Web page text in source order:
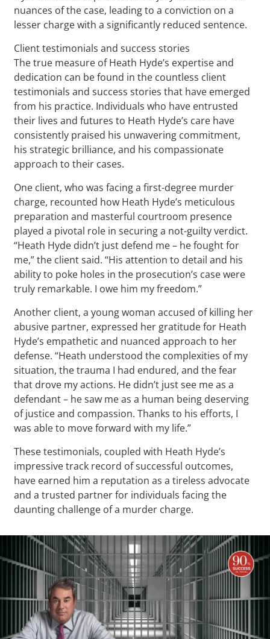
nuances of the case, leading to a conviction on a
lesser charge with a significantly reduced sentence.
Client testimonials and success stories
The true measure of Heath Hyde’s expertise and
dedication can be found in the countless client
testimonials and success stories that have emerged
from his practice. Individuals who have entrusted
their lives and futures to Heath Hyde’s care have
consistently praised his unwavering commitment,
his strategic brilliance, and his compassionate
approach to their cases.
One client, who was facing a first-degree murder
charge, recounted how Heath Hyde’s meticulous
preparation and masterful courtroom presence
played a pivotal role in securing a not-guilty verdict.
“Heath Hyde didn’t just defend me – he fought for
me,” the client said. “His attention to detail and his
ability to poke holes in the prosecution’s case were
truly remarkable. I owe him my freedom.”
Another client, a young woman accused of killing her
abusive partner, expressed her gratitude for Heath
Hyde’s empathetic and nuanced approach to her
defense. “Heath understood the complexities of my
situation, the trauma I had endured, and the fear
that drove my actions. He didn’t just see me as a
defendant – he saw me as a human being deserving
of justice and compassion. Thanks to his efforts, I
was able to move forward with my life.”
These testimonials, coupled with Heath Hyde’s
impressive track record of successful outcomes,
have earned him a reputation as a tireless advocate
and a trusted partner for individuals facing the
daunting challenge of a murder charge.